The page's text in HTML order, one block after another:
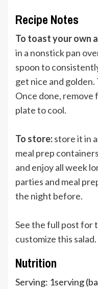
Recipe Notes
To toast your own
in a nonstick pan
spoon to
get nice and
Once done, remove
plate to cool.
To store:store it in
meal prep
and enjoy all week
parties and meal
the night before.
See the full post for
customize this salad.
Nutrition
Serving: 1serving